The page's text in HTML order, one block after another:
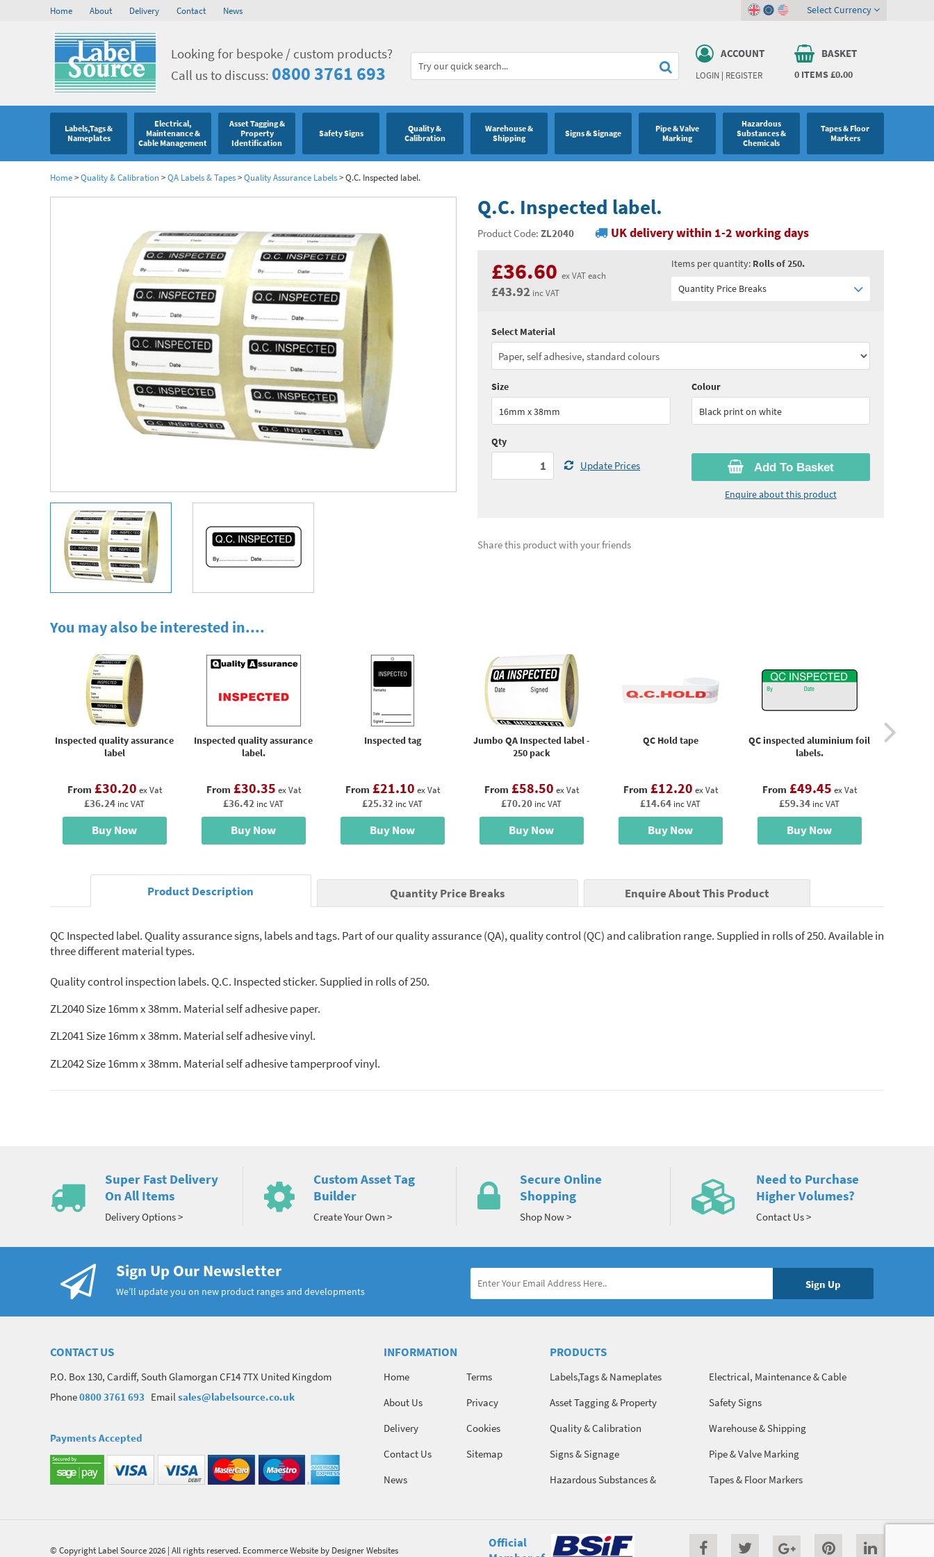
Home About Delivery Contact News
Looking for bespoke / custom products?
Call us to discuss: 0800 3761 693
ACCOUNT
LOGIN| REGISTER
BASKET
0 ITEMS£0.00
Select Currency
Labels,Tags &
Nameplates
Electrical,
Maintenance &
Cable Management
Asset Tagging &
Property
Identification
Safety Signs
Quality &
Calibration
Warehouse &
Shipping
Signs & Signage
Pipe & Valve
Marking
Hazardous
Substances &
Chemicals
Tapes & Floor
Markers
Home>Quality & Calibration>QA Labels & Tapes>Quality Assurance Labels>Q.C. Inspected label.
Q.C. Inspected label.
Product Code: ZL2040 UK delivery within 1-2 working days
£36.60 ex VAT each
£43.92 inc VAT
Items per quantity: Rolls of 250.
Quantity Price Breaks
Quantity:1 - 4
Quantity:
See all quantity price breaks
Add To Basket
Enquire about this product
Select Material
Size
16mm x 38mm
Colour
Black print on white
Qty
Update Prices
Share this product with your friends
You may also be interested in....
Inspected quality assurance
label
From £30.20 ex Vat
£36.24 inc VAT
Buy Now
Inspected quality assurance
label.
From £30.35 ex Vat
£36.42 inc VAT
Buy Now
Inspected tag
From £21.10 ex Vat
£25.32 inc VAT
Buy Now
Jumbo QA Inspected label -
250 pack
From £58.50 ex Vat
£70.20 inc VAT
Buy Now
QC Hold tape
From £12.20 ex Vat
£14.64 inc VAT
Buy Now
QC inspected aluminium foil
labels.
From £49.45 ex Vat
£59.34 inc VAT
Buy Now
Product Description Quantity Price Breaks Enquire About This Product
QC Inspected label. Quality assurance signs, labels and tags. Part of our quality assurance (QA), quality control (QC) and calibration range. Supplied in rolls of 250. Available in
three different material types.
Quality control inspection labels. Q.C. Inspected sticker. Supplied in rolls of 250.
ZL2040 Size 16mm x 38mm. Material self adhesive paper.
ZL2041 Size 16mm x 38mm. Material self adhesive vinyl.
ZL2042 Size 16mm x 38mm. Material self adhesive tamperproof vinyl.
Super Fast Delivery
On All Items
Delivery Options >
Custom Asset Tag
Builder
Create Your Own >
Secure Online
Shopping
Shop Now >
Need to Purchase
Higher Volumes?
Contact Us >
Sign Up Our Newsletter
We’ll update you on new product ranges and developments
CONTACT US
P.O. Box 130, Cardiff, South Glamorgan CF14 7TX United Kingdom
Phone0800 3761 693 Email sales@labelsource.co.uk
Payments Accepted
INFORMATION
Home
About Us
Delivery
Contact Us
News
Terms
Privacy
Cookies
Sitemap
PRODUCTS
Labels,Tags & Nameplates
Electrical, Maintenance & Cable
Asset Tagging & Property
Safety Signs
Quality & Calibration
Warehouse & Shipping
Signs & Signage
Pipe & Valve Marking
Hazardous Substances &
Tapes & Floor Markers
Official
© Copyright Label Source 2026 | All rights reserved. Ecommerce Website by Designer Websites